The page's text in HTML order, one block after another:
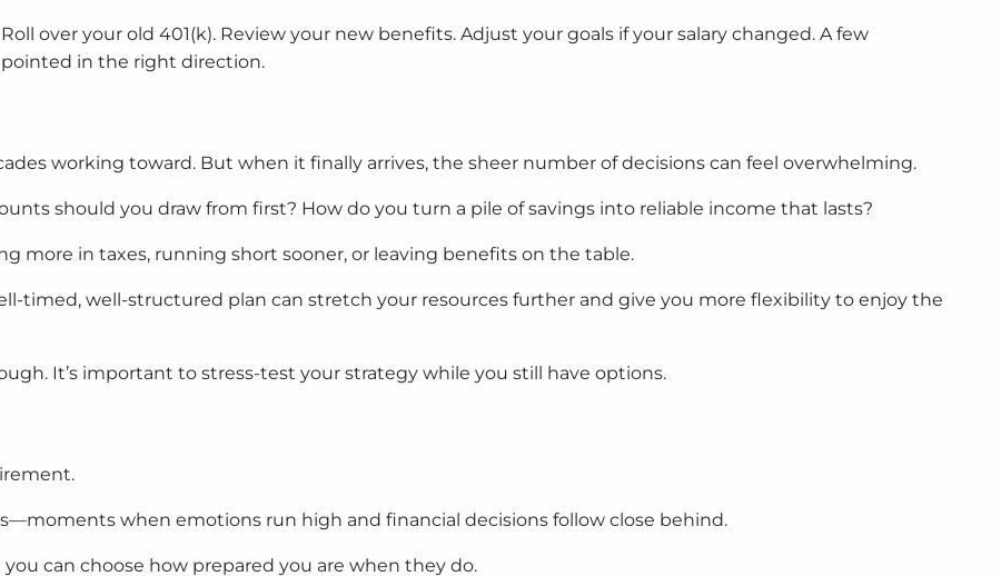
over your old 401(k). Review your new benefits. Adjust your goals if your salary changed. A few
in the right direction.
working toward. But when it finally arrives, the sheer number of decisions can feel overwhelming.
should you draw from first? How do you turn a pile of savings into reliable income that lasts?
more in taxes, running short sooner, or leaving benefits on the table.
timed, well-structured plan can stretch your resources further and give you more flexibility to enjoy the
It’s important to stress-test your strategy while you still have options.
when emotions run high and financial decisions follow close behind.
can choose how prepared you are when they do.